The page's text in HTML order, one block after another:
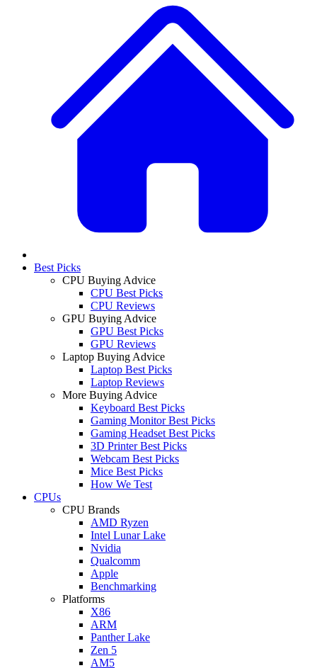
Best Picks
CPU Buying Advice
CPU Best Picks
CPU Reviews
GPU Buying Advice
GPU Best Picks
GPU Reviews
Laptop Buying Advice
Laptop Best Picks
Laptop Reviews
More Buying Advice
Keyboard Best Picks
Gaming Monitor Best Picks
Gaming Headset Best Picks
3D Printer Best Picks
Webcam Best Picks
Mice Best Picks
How We Test
CPUs
CPU Brands
AMD Ryzen
Intel Lunar Lake
Nvidia
Qualcomm
Apple
Benchmarking
Platforms
X86
ARM
Panther Lake
Zen 5
AM5